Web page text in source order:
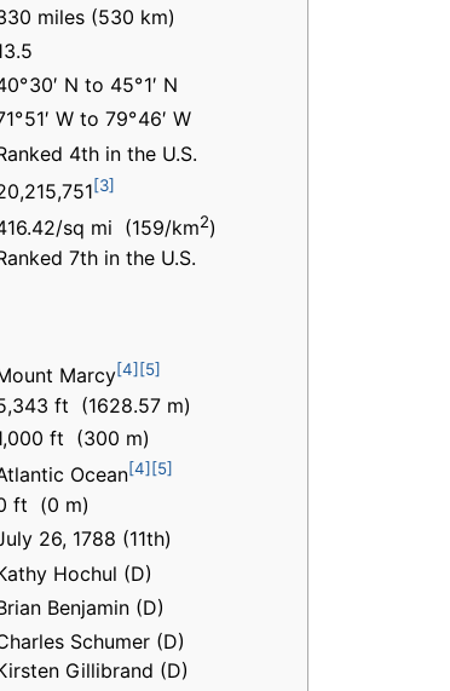
miles (530 km)
30′ N to 45° 1′ N
51′ W to 79° 46′ W
4th in the U.S.
[3]
sq mi (159/km2)
7th in the U.S.
Marcy[4] [5]
ft (1628.57 m)
ft (300 m)
Ocean[4] [5]
ft (0 m)
26, 1788 (11th)
Hochul (D)
Benjamin (D)
Schumer (D)
Gillibrand (D)